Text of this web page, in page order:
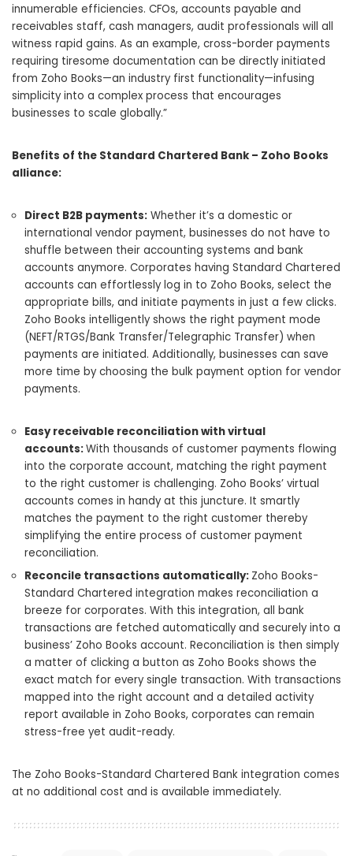
innumerable efficiencies. CFOs, accounts payable and
receivables staff, cash managers, audit professionals will all
witness rapid gains. As an example, cross-border payments
requiring tiresome documentation can be directly initiated
from Zoho Books—an industry first functionality—infusing
simplicity into a complex process that encourages
businesses to scale globally.”
Benefits of the Standard Chartered Bank – Zoho Books
alliance:
Direct B2B payments: Whether it’s a domestic or
international vendor payment, businesses do not have to
shuffle between their accounting systems and bank
accounts anymore. Corporates having Standard Chartered
accounts can effortlessly log in to Zoho Books, select the
appropriate bills, and initiate payments in just a few clicks.
Zoho Books intelligently shows the right payment mode
(NEFT/RTGS/Bank Transfer/Telegraphic Transfer) when
payments are initiated. Additionally, businesses can save
more time by choosing the bulk payment option for vendor
payments.
Easy receivable reconciliation with virtual
accounts:With thousands of customer payments flowing
into the corporate account, matching the right payment
to the right customer is challenging. Zoho Books’ virtual
accounts comes in handy at this juncture. It smartly
matches the payment to the right customer thereby
simplifying the entire process of customer payment
reconciliation.
Reconcile transactions automatically: Zoho Books-
Standard Chartered integration makes reconciliation a
breeze for corporates. With this integration, all bank
transactions are fetched automatically and securely into a
business’ Zoho Books account. Reconciliation is then simply
a matter of clicking a button as Zoho Books shows the
exact match for every single transaction. With transactions
mapped into the right account and a detailed activity
report available in Zoho Books, corporates can remain
stress-free yet audit-ready.
The Zoho Books-Standard Chartered Bank integration comes
at no additional cost and is available immediately.